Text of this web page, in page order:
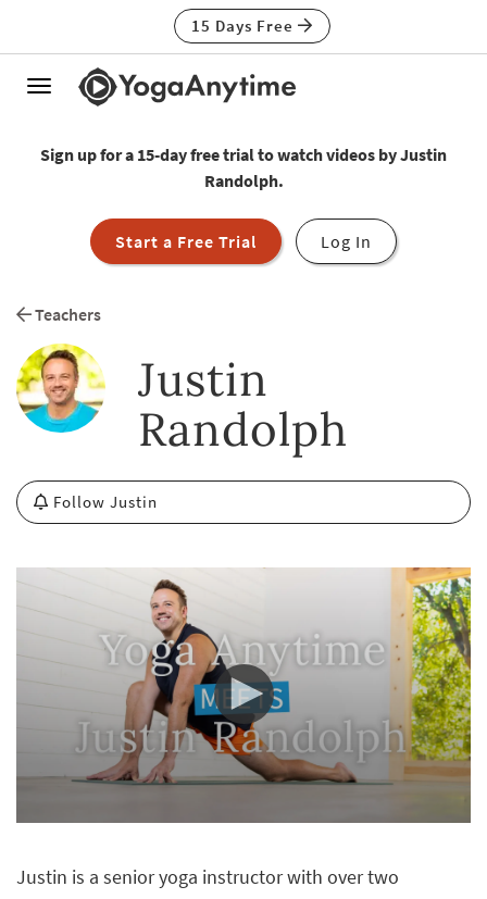
15 Days Free
Toggle
Sign up for a 15-day free trial to watch videos by Justin
Randolph.
Start a Free Trial Log In
Teachers
Justin
Randolph
Follow Justin
0
Justin is a senior yoga instructor with over two